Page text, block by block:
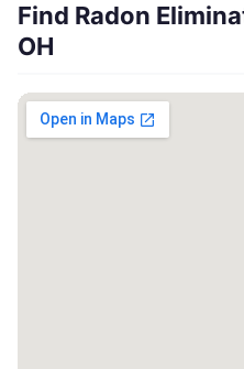
Find Radon
OH